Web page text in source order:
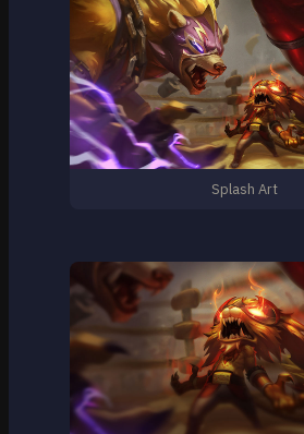
Splash Art